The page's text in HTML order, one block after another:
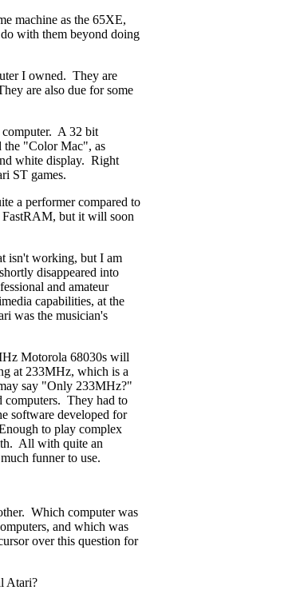
machine as the 65XE,
with them beyond doing
I owned. They are
are also due for some
A 32 bit
the "Color Mac", as
white display. Right
ST games.
a performer compared to
but it will soon
isn't working, but I am
disappeared into
and amateur
capabilities, at the
was the musician's
Motorola 68030s will
at 233MHz, which is a
say "Only 233MHz?"
computers. They had to
software developed for
to play complex
All with quite an
funner to use.
Which computer was
and which was
over this question for
Atari?